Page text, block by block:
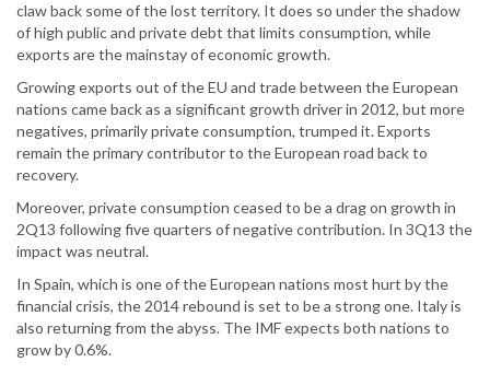
claw back some of the lost territory. It does so under the shadow
of high public and private debt that limits consumption, while
exports are the mainstay of economic growth.
Growing exports out of the EU and trade between the European
nations came back as a significant growth driver in 2012, but more
negatives, primarily private consumption, trumped it. Exports
remain the primary contributor to the European road back to
recovery.
Moreover, private consumption ceased to be a drag on growth in
2Q13 following five quarters of negative contribution. In 3Q13 the
impact was neutral.
In Spain, which is one of the European nations most hurt by the
financial crisis, the 2014 rebound is set to be a strong one. Italy is
also returning from the abyss. The IMF expects both nations to
grow by 0.6%.